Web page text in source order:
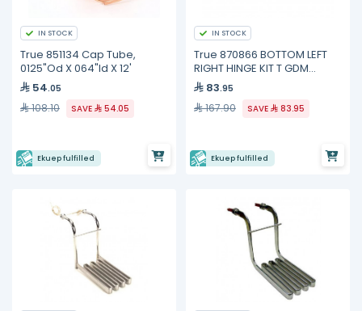
IN STOCK
True 851134 Cap Tube,
0125"Od X 064"Id X 12'
54.05
108.10 SAVE 54.05
Ekuep fulfilled
IN STOCK
True 870866 BOTTOM LEFT
RIGHT HINGE KIT T GDM
FREEZE
83.95
167.90 SAVE 83.95
Ekuep fulfilled